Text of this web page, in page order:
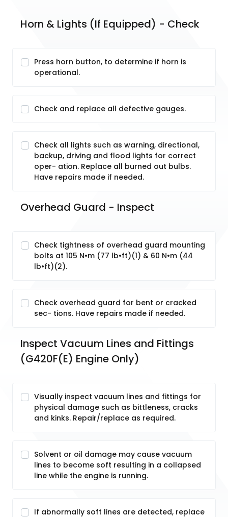
Horn & Lights (If Equipped) - Check
Press horn button, to determine if horn is
operational.
Check and replace all defective gauges.
Check all lights such as warning, directional,
backup, driving and flood lights for correct
oper- ation. Replace all burned out bulbs.
Have repairs made if needed.
Overhead Guard - Inspect
Check tightness of overhead guard mounting
bolts at 105 N•m (77 lb•ft)(1) & 60 N•m (44
lb•ft)(2).
Check overhead guard for bent or cracked
sec- tions. Have repairs made if needed.
Inspect Vacuum Lines and Fittings
(G420F(E) Engine Only)
Visually inspect vacuum lines and fittings for
physical damage such as bittleness, cracks
and kinks. Repair/replace as required.
Solvent or oil damage may cause vacuum
lines to become soft resulting in a collapsed
line while the engine is running.
If abnormally soft lines are detected, replace